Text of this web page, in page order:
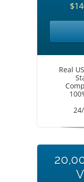
Real